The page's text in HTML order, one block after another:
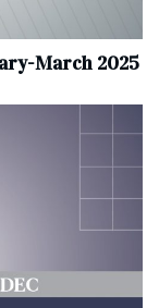
March 2025